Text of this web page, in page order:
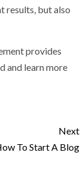
results, but also
provides
and learn more
Next
To Start A Blog